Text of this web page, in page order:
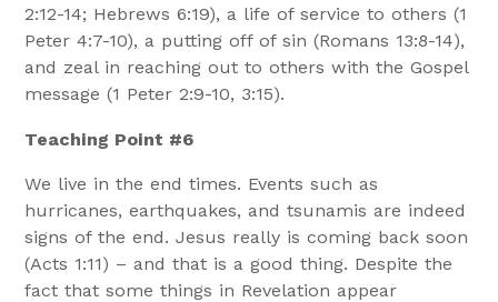
2:12-14; Hebrews 6:19), a life of service to others (1
Peter 4:7-10), a putting off of sin (Romans 13:8-14),
and zeal in reaching out to others with the Gospel
message (1 Peter 2:9-10, 3:15).
Teaching Point #6
We live in the end times. Events such as
hurricanes, earthquakes, and tsunamis are indeed
signs of the end. Jesus really is coming back soon
(Acts 1:11) – and that is a good thing. Despite the
fact that some things in Revelation appear